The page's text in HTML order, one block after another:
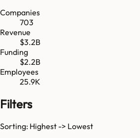
Companies
703
Revenue
$3.2B
Funding
$2.2B
Employees
25.9K
Filters
Sorting: Highest -> Lowest